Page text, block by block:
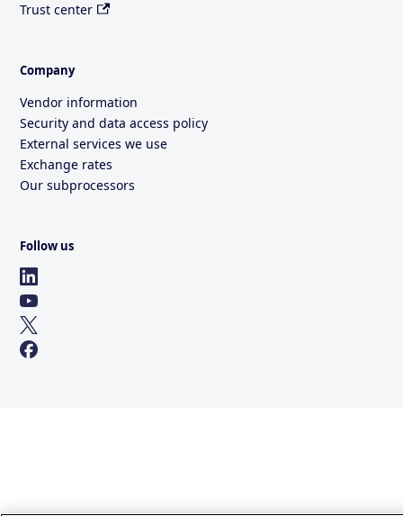
Trust center
Company
Vendor information
Security and data access policy
External services we use
Exchange rates
Our subprocessors
Follow us